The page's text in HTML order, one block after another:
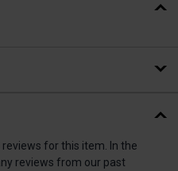
for this item. In the
reviews from our past